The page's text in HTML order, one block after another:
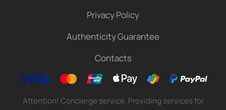
Privacy Policy
Authenticity Guarantee
Contacts
Attention! Concierge service. Providing services for